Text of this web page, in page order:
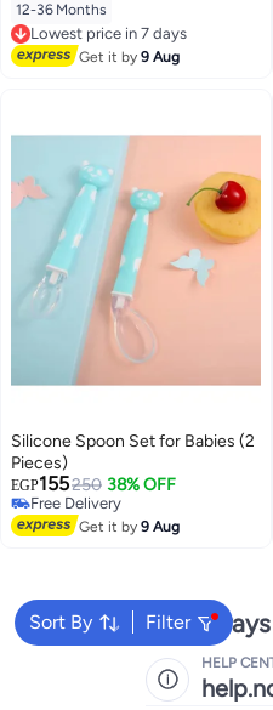
12-36 Months
Lowest price in 7 days
Free Delivery
Lowest price in 7 days
Get it by9 Aug
Silicone Spoon Set for Babies (2
Pieces)
EGP155250 38% OFF
Free Delivery
Free Delivery
Get it by9 Aug
Sort By Filter
We're
HELP